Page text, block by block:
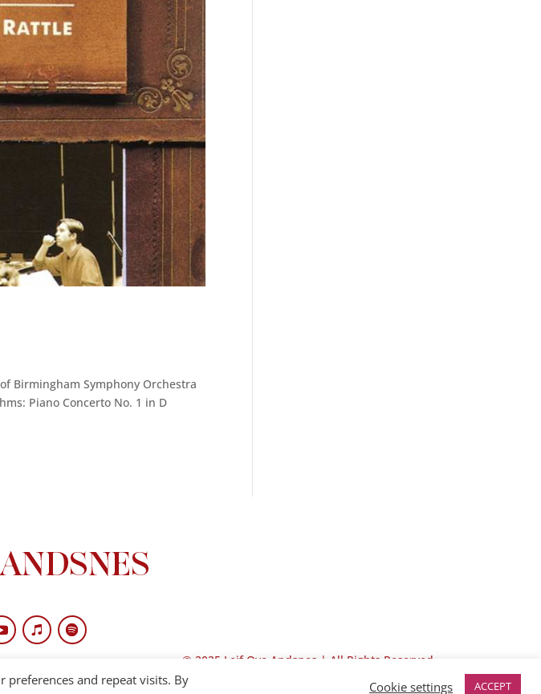
Birmingham Symphony Orchestra
Piano Concerto No. 1 in D
© 2025 Leif Ove Andsnes | All Rights Reserved
preferences and repeat visits. By
Cookie settings ACCEPT